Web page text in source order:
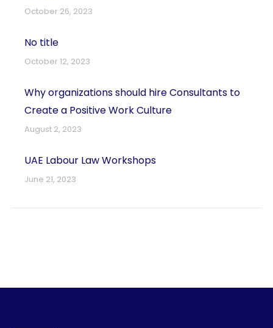
October 26, 2023
No title
October 12, 2023
Why organizations should hire Consultants to
Create a Positive Work Culture
August 2, 2023
UAE Labour Law Workshops
June 21, 2023